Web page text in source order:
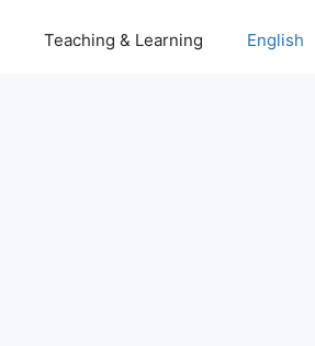
Teaching & Learning English